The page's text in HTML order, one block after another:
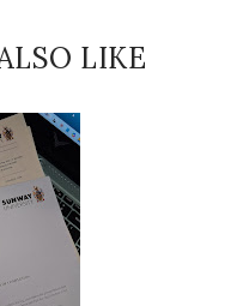
LIKE